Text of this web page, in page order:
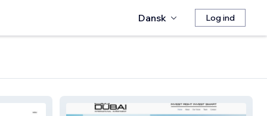
Dansk Log ind